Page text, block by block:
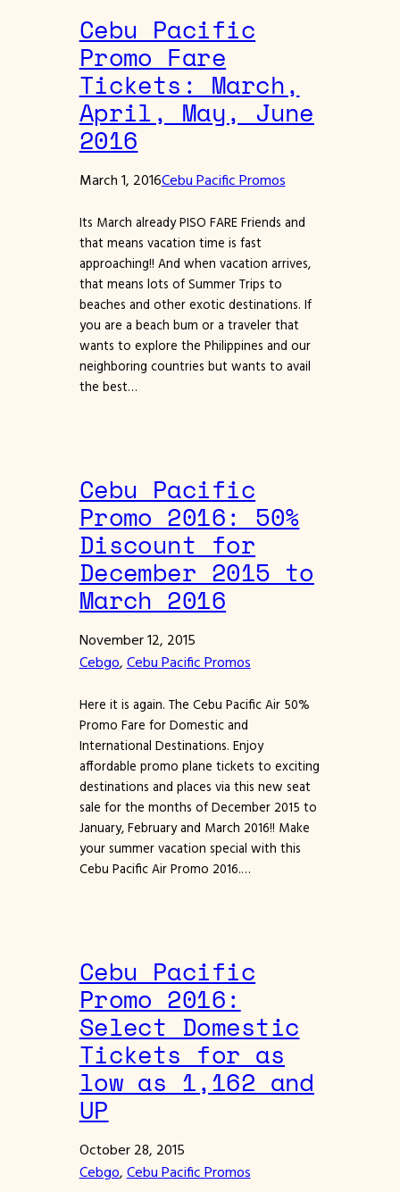
Cebu Pacific
Promo Fare
Tickets: March,
April, May, June
2016
March 1, 2016Cebu Pacific Promos
Its March already PISO FARE Friends and
that means vacation time is fast
approaching!! And when vacation arrives,
that means lots of Summer Trips to
beaches and other exotic destinations. If
you are a beach bum or a traveler that
wants to explore the Philippines and our
neighboring countries but wants to avail
the best…
Cebu Pacific
Promo 2016: 50%
Discount for
December 2015 to
March 2016
November 12, 2015
Cebgo, Cebu Pacific Promos
Here it is again. The Cebu Pacific Air 50%
Promo Fare for Domestic and
International Destinations. Enjoy
affordable promo plane tickets to exciting
destinations and places via this new seat
sale for the months of December 2015 to
January, February and March 2016!! Make
your summer vacation special with this
Cebu Pacific Air Promo 2016.…
Cebu Pacific
Promo 2016:
Select Domestic
Tickets for as
low as 1,162 and
UP
October 28, 2015
Cebgo, Cebu Pacific Promos